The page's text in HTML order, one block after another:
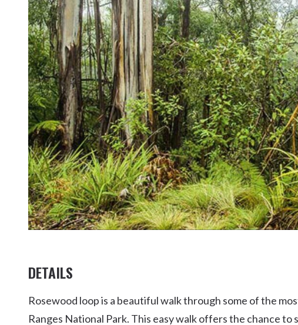
Kingscliff
Casuarina
Cabarita Beach
Hastings Point
Pottsville
Uki
TOURS & ATTRACTIONS
WEDDINGSHINTERLAND DRIVES
DETAILS
Rosewood loop is a beautiful walk through some of the
Ranges National Park. This easy walk offers the chance